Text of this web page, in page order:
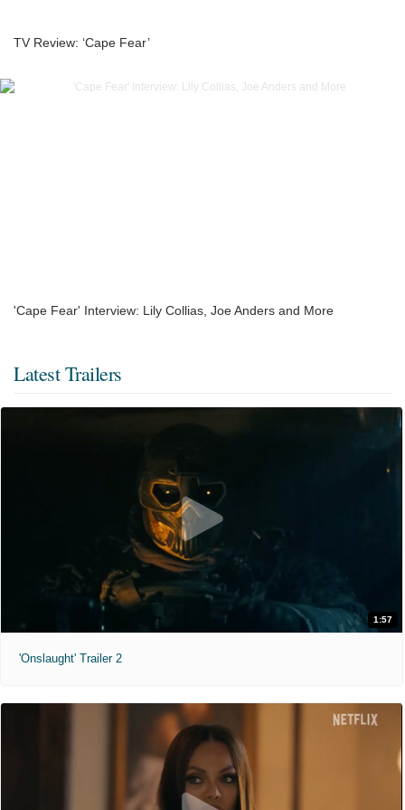
TV Review: ‘Cape Fear’
'Cape Fear' Interview: Lily Collias, Joe Anders and More
Latest Trailers
1:57
'Onslaught' Trailer 2